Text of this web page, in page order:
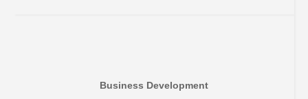
Business Development